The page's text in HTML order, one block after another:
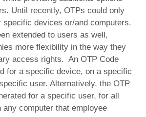
Until recently, OTPs could only
specific devices or/and computers.
extended to users as well,
more flexibility in the way they
access rights. An OTP Code
for a specific device, on a specific
user. Alternatively, the OTP
for a specific user, for all
computer that employee